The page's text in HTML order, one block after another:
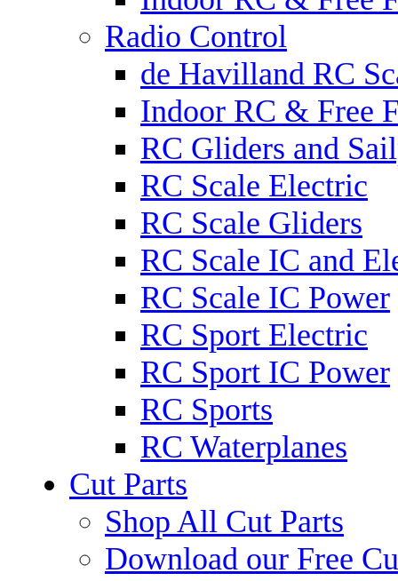
Radio Control
de Havilland RC
Indoor RC & Free
RC Gliders and
RC Scale Electric
RC Scale Gliders
RC Scale IC and
RC Scale IC Power
RC Sport Electric
RC Sport IC Power
RC Sports
RC Waterplanes
Cut Parts
Shop All Cut Parts
Download our Free